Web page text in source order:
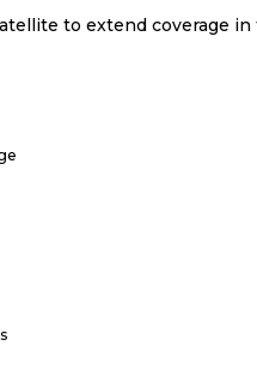
to extend coverage in